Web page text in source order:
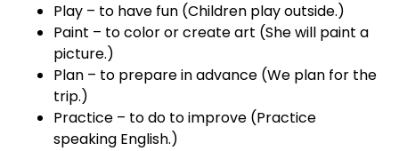
Play – to have fun (Children play outside.)
Paint – to color or create art (She will paint a
picture.)
Plan – to prepare in advance (We plan for the
trip.)
Practice – to do to improve (Practice
speaking English.)